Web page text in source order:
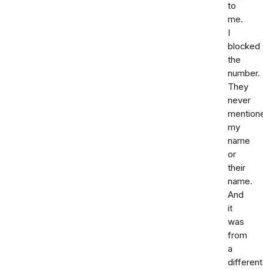
to
me.
I
blocked
the
number.
They
never
my
name
or
their
name.
And
it
was
from
a
different